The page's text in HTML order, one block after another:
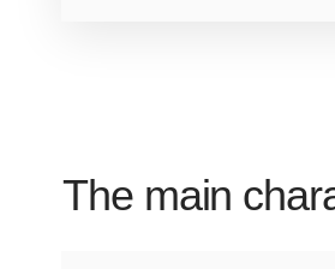
The main